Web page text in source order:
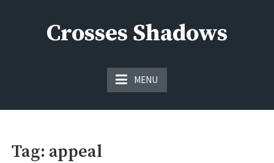
Crosses Shadows
MENU
Tag: appeal